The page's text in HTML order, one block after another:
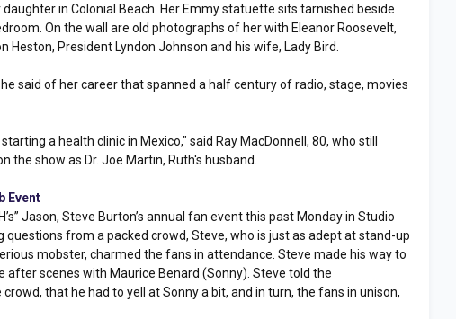
in Colonial Beach. Her Emmy statuette sits tarnished beside
On the wall are old photographs of her with Eleanor Roosevelt,
Heston, President Lyndon Johnson and his wife, Lady Bird.
said of her career that spanned a half century of radio, stage, movies
a health clinic in Mexico," said Ray MacDonnell, 80, who still
the show as Dr. Joe Martin, Ruth's husband.
Event
Jason, Steve Burton’s annual fan event this past Monday in Studio
questions from a packed crowd, Steve, who is just as adept at stand-up
mobster, charmed the fans in attendance. Steve made his way to
after scenes with Maurice Benard (Sonny). Steve told the
that he had to yell at Sonny a bit, and in turn, the fans in unison,